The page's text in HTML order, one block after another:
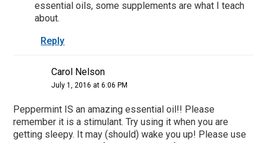
essential oils, some supplements are what I teach
about.
Reply
Carol Nelson
July 1, 2016 at 6:06 PM
Peppermint IS an amazing essential oil!! Please
remember it is a stimulant. Try using it when you are
getting sleepy. It may (should) wake you up! Please use